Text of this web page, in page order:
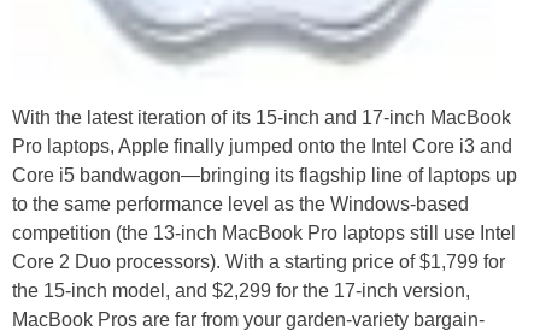
With the latest iteration of its 15-inch and 17-inch MacBook
Pro laptops, Apple finally jumped onto the Intel Core i3 and
Core i5 bandwagon—bringing its flagship line of laptops up
to the same performance level as the Windows-based
competition (the 13-inch MacBook Pro laptops still use Intel
Core 2 Duo processors). With a starting price of $1,799 for
the 15-inch model, and $2,299 for the 17-inch version,
MacBook Pros are far from your garden-variety bargain-